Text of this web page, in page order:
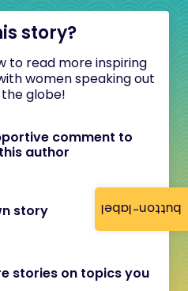
button-label
story?
to read more inspiring
women speaking out
globe!
comment to
author
story
stories on topics you